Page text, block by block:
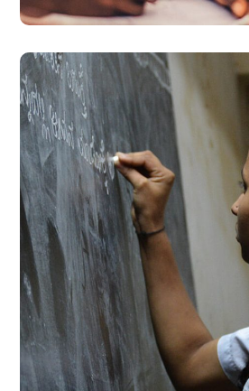
School Education
#EDUCATION